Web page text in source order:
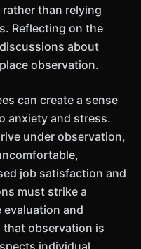
than relying
Reflecting on the
about
observation.
can create a sense
anxiety and stress.
under observation,
job satisfaction and
must strike a
evaluation and
that observation is